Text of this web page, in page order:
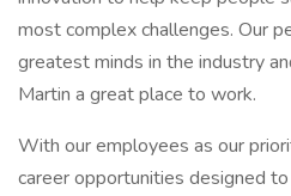
most complex challenges. Our
greatest minds in the industry
Martin a great place to work.
With our employees as our
career opportunities designed